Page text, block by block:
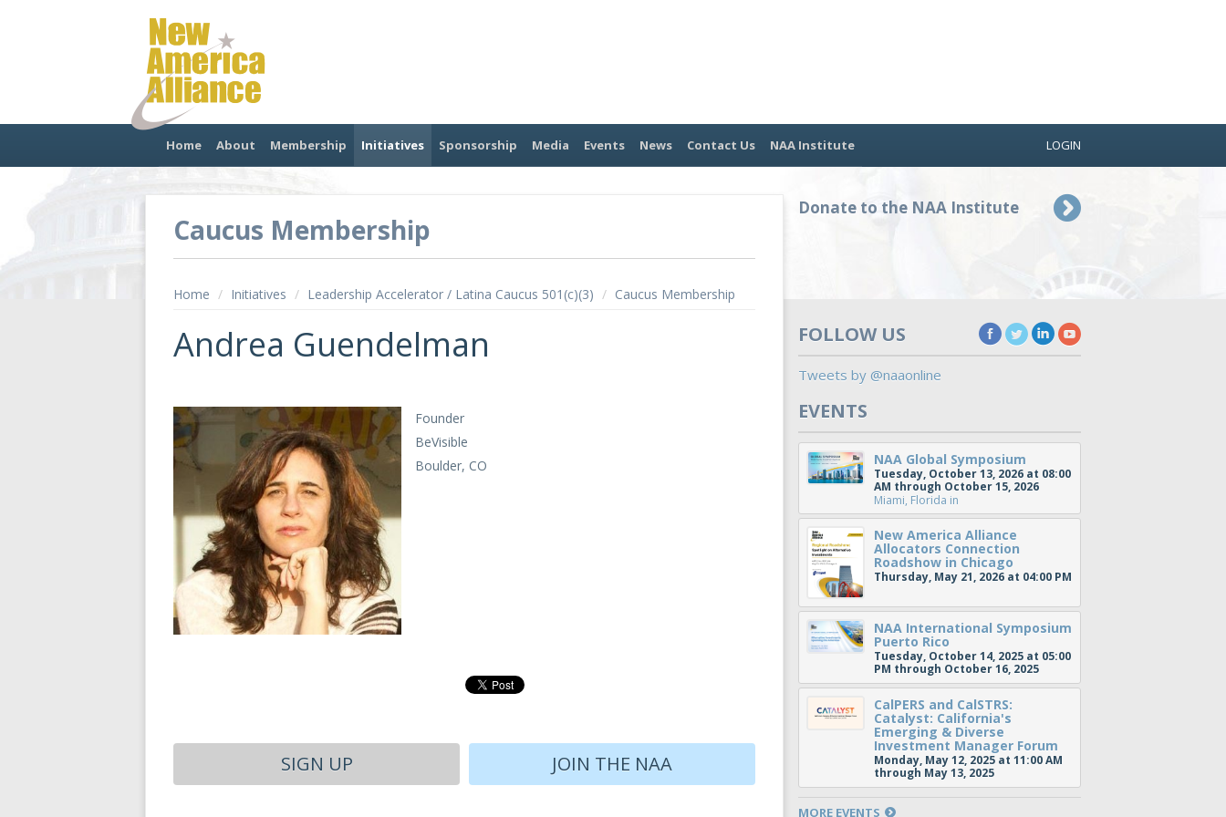
Home About Membership Initiatives Sponsorship Media Events News Contact Us NAA Institute LOGIN
Donate to the NAA Institute
Caucus Membership
Home / Initiatives / Leadership Accelerator / Latina Caucus 501(c)(3) / Caucus Membership
Andrea Guendelman
Founder
BeVisible
Boulder, CO
SIGN UP JOIN THE NAA
FOLLOW US
Tweets by @naaonline
EVENTS
NAA Global Symposium
Tuesday, October 13, 2026 at 08:00
AM through October 15, 2026
Miami, Florida in
New America Alliance
Allocators Connection
Roadshow in Chicago
Thursday, May 21, 2026 at 04:00 PM
NAA International Symposium
Puerto Rico
Tuesday, October 14, 2025 at 05:00
PM through October 16, 2025
CalPERS and CalSTRS:
Catalyst: California's
Emerging & Diverse
Investment Manager Forum
Monday, May 12, 2025 at 11:00 AM
through May 13, 2025
MORE EVENTS